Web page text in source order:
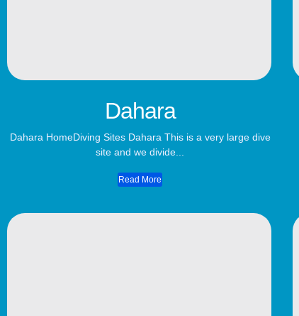
Dahara
Dahara HomeDiving Sites Dahara This is a very large dive
site and we divide...
Read More